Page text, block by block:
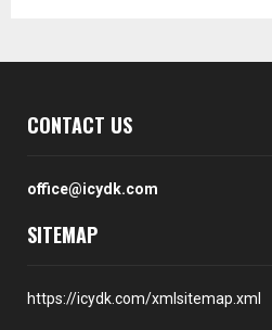
CONTACT US
office@icydk.com
SITEMAP
https://icydk.com/xmlsitemap.xml